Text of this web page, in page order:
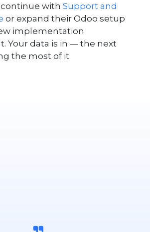
with Support and
or expand their Odoo setup
implementation
Your data is in — the next
the most of it.